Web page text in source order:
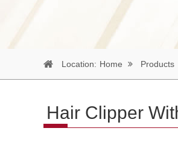
Location: Home Products
Hair Clipper